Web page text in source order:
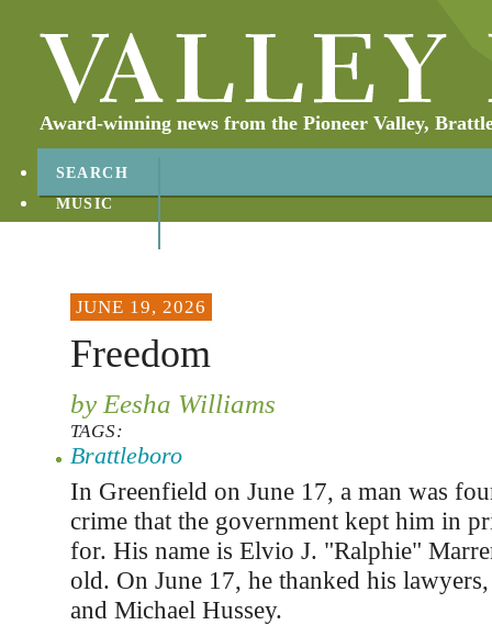
Award-winning news from the Pioneer Valley,
SEARCH
MUSIC
JUNE 19, 2026
Freedom
by Eesha Williams
TAGS:
Brattleboro
In Greenfield on June 17, a man was
crime that the government kept him in
for. His name is Elvio J. "Ralphie"
old. On June 17, he thanked his
and Michael Hussey.